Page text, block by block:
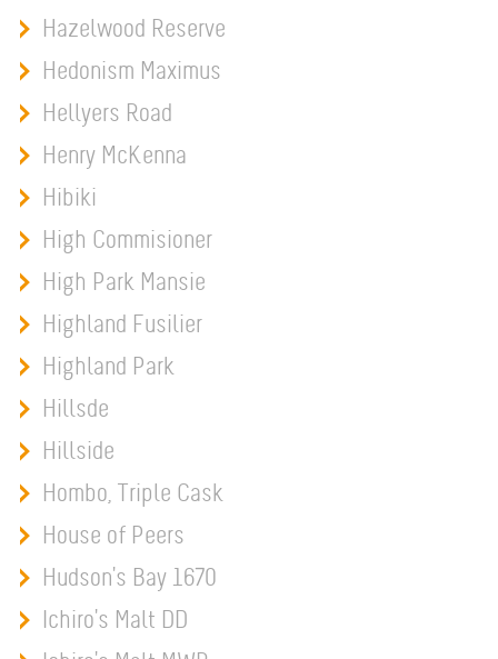
Hazelwood Reserve
Hedonism Maximus
Hellyers Road
Henry McKenna
Hibiki
High Commisioner
High Park Mansie
Highland Fusilier
Highland Park
Hillsde
Hillside
Hombo, Triple Cask
House of Peers
Hudson's Bay 1670
Ichiro's Malt DD